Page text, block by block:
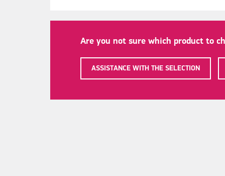
Are you not sure which product to
ASSISTANCE WITH THE SELECTION